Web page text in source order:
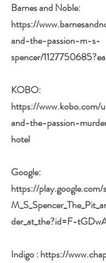
Barnes and Noble:
https://
and-the-passion-m-s-
spencer/
KOBO:
https://
and-the-passion-
hotel
Google:
https://
der_at_the?id=F-
Indigo : https://